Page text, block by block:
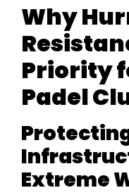
Why
Priority
Padel
Extreme